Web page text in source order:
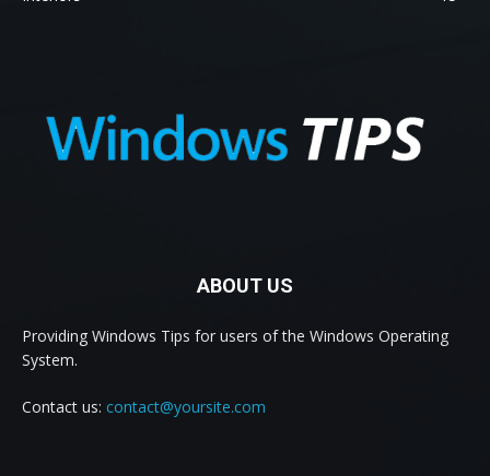
ABOUT US
Providing Windows Tips for users of the Windows Operating
System.
Contact us: contact@yoursite.com